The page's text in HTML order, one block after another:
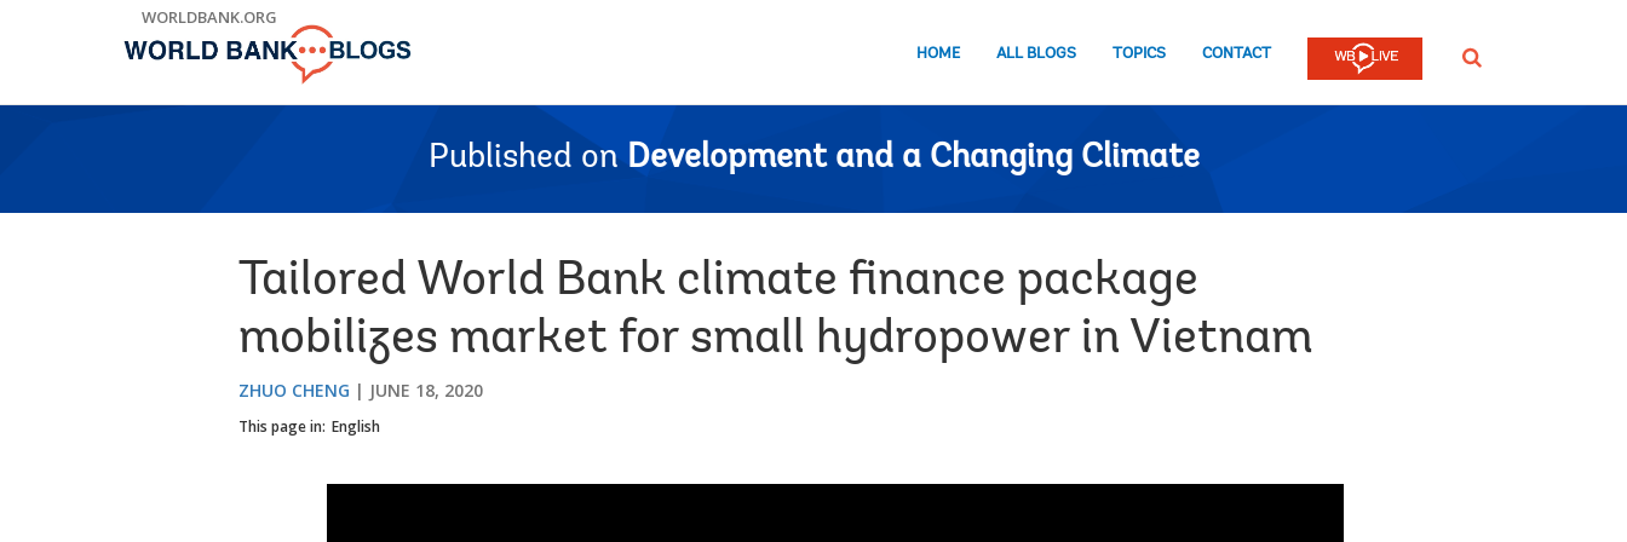
WORLDBANK.ORG
HOME ALL BLOGS TOPICS CONTACT SEARCH
Published on Development and a Changing Climate
Tailored World Bank climate finance package
mobilizes market for small hydropower in Vietnam
ZHUO CHENG JUNE 18, 2020
This page in: English